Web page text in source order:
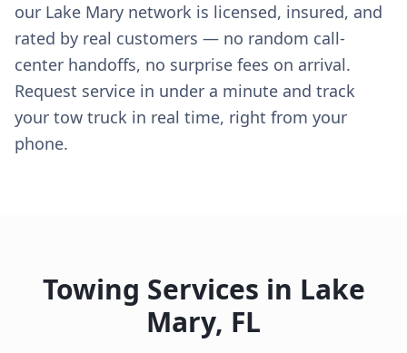
our Lake Mary network is licensed, insured, and
rated by real customers — no random call-
center handoffs, no surprise fees on arrival.
Request service in under a minute and track
your tow truck in real time, right from your
phone.
Towing Services in Lake
Mary, FL